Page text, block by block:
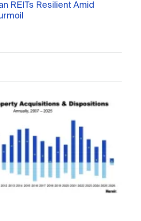
REITs Resilient Amid